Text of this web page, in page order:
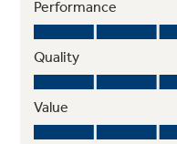
Control lock
Protects against